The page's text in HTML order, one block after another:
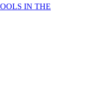
IN THE